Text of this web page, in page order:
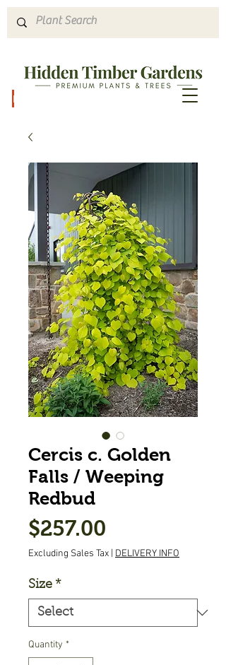
Cercis c. Golden
Falls / Weeping
Redbud
$257.00
Excluding Sales Tax DELIVERY INFO
Size *
Quantity *